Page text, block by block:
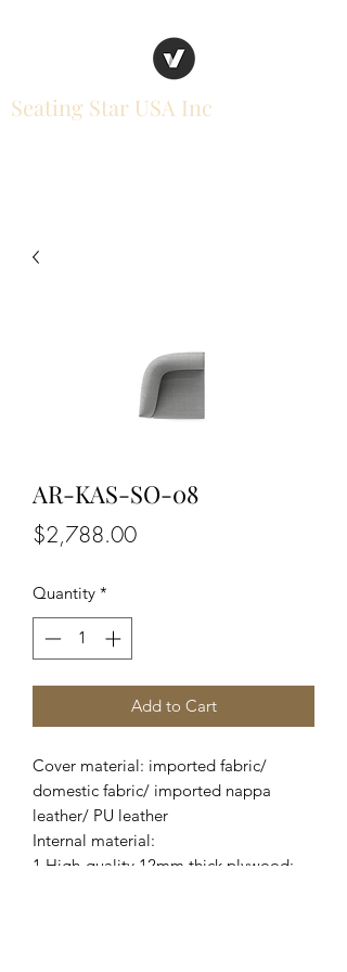
Seating Star USA Inc
AR-KAS-SO-08
$2,788.00Price
Quantity *
Add to Cart
Cover material: imported fabric/
domestic fabric/ imported nappa
leather/ PU leather
Internal material:
1.High-quality 12mm thick plywood;